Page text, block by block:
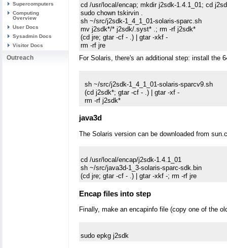
Supercomputers
Computing
Overview
User Docs
Sysadmin Docs
Visitor Docs
Outreach
cd /usr/local/encap; mkdir j2sdk-1.4.1_01; cd
sudo chown tskirvin .
sh ~/src/j2sdk-1_4_1_01-solaris-sparc.sh
mv j2sdk*/* j2sdk/.syst* .; rm -rf j2sdk*
(cd jre; gtar -cf - .) | gtar -xkf -
For Solaris, there's an additional step: install the
  sh ~/src/j2sdk-1_4_1_01-solaris-sparcv9.sh
  (cd j2sdk*; gtar -cf - .) | gtar -xf -
java3d
The Solaris version can be downloaded from
cd /usr/local/encap/j2sdk-1.4.1_01
sh ~/src/java3d-1_3-solaris-sparc-sdk.bin
Encap files into step
Finally, make an encapinfo file (copy one of the